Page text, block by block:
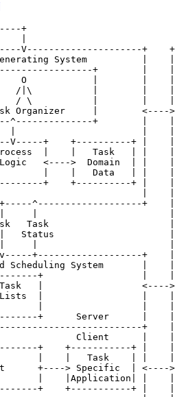
+
|
V---------------------+
System          |
+        |
O            |        |
/|\           |        |
/ \           |        |
Organizer     |
^--------------+        |
V-----+    +----------+ |
|    |   Task   | |
Logic   <---->  Domain  |
|    |   Data   | |
+    +----------+ |
+-----^-------------------+
Task
Status
v-----+-------------------+
Scheduling System       |
+                  |    |
|
|  Lists  |                  |
+      Server      |
+
Client      |
+    +-----------+ |
|    |   Task    | |
+----> Specific  |
|    |Application| |
+    +-----------+ |